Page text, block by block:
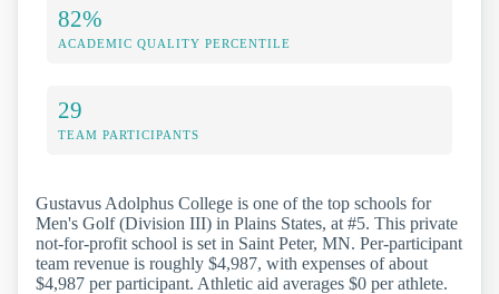
82%
ACADEMIC QUALITY PERCENTILE
29
TEAM PARTICIPANTS
Gustavus Adolphus College is one of the top schools for
Men's Golf (Division III) in Plains States, at #5. This private
not-for-profit school is set in Saint Peter, MN. Per-participant
team revenue is roughly $4,987, with expenses of about
$4,987 per participant. Athletic aid averages $0 per athlete.